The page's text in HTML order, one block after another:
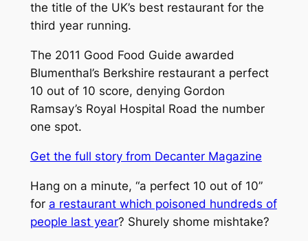
the title of the UK’s best restaurant for the
third year running.
The 2011 Good Food Guide awarded
Blumenthal’s Berkshire restaurant a perfect
10 out of 10 score, denying Gordon
Ramsay’s Royal Hospital Road the number
one spot.
Get the full story from Decanter Magazine
Hang on a minute, “a perfect 10 out of 10”
for a restaurant which poisoned hundreds of
people last year? Shurely shome mishtake?